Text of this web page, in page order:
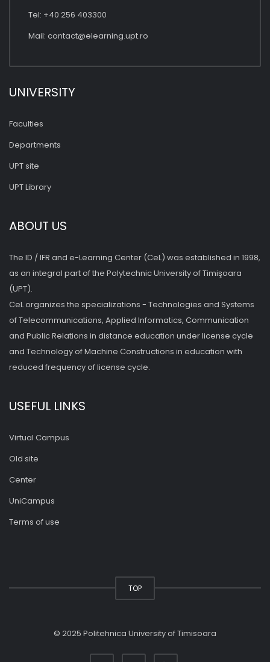
Tel: +40 256 403300
Mail: contact@elearning.upt.ro
UNIVERSITY
Faculties
Departments
UPT site
UPT Library
ABOUT US
The ID / IFR and e-Learning Center (CeL) was established in 1998,
as an integral part of the Polytechnic University of Timişoara
(UPT).
CeL organizes the specializations - Technologies and Systems
of Telecommunications, Applied Informatics, Communication
and Public Relations in distance education under license cycle
and Technology of Machine Constructions in education with
reduced frequency of license cycle.
USEFUL LINKS
Virtual Campus
Old site
Center
UniCampus
Terms of use
TOP
© 2025 Politehnica University of Timisoara